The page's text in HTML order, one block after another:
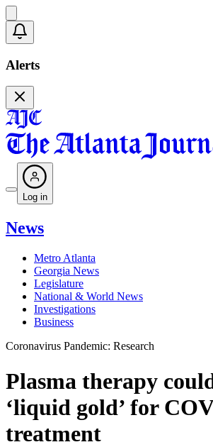
Alerts
Log in
News
Metro Atlanta
Georgia News
Legislature
National & World News
Investigations
Business
Coronavirus Pandemic: Research
Plasma therapy
‘liquid gold’ for
treatment